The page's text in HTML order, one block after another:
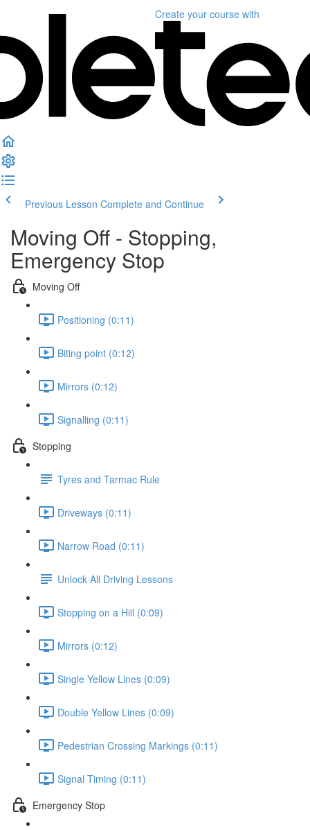
Create your course with
Previous Lesson Complete and Continue
Moving Off - Stopping,
Emergency Stop
Moving Off
Positioning (0:11)
Biting point (0:12)
Mirrors (0:12)
Signalling (0:11)
Stopping
Tyres and Tarmac Rule
Driveways (0:11)
Narrow Road (0:11)
Unlock All Driving Lessons
Stopping on a Hill (0:09)
Mirrors (0:12)
Single Yellow Lines (0:09)
Double Yellow Lines (0:09)
Pedestrian Crossing Markings (0:11)
Signal Timing (0:11)
Emergency Stop